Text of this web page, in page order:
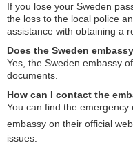
If you lose your Sweden
the loss to the local police
assistance with obtaining a
Does the Sweden
Yes, the Sweden embassy
documents.
How can I contact the
You can find the
embassy on their official
issues.